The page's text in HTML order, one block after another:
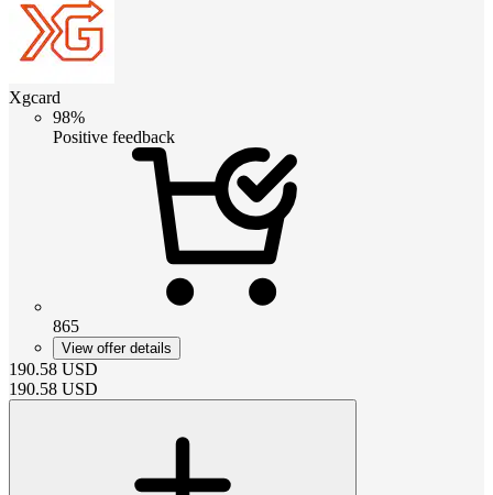
Xgcard
98%
Positive feedback
865
View offer details
190.58 USD
190.58 USD